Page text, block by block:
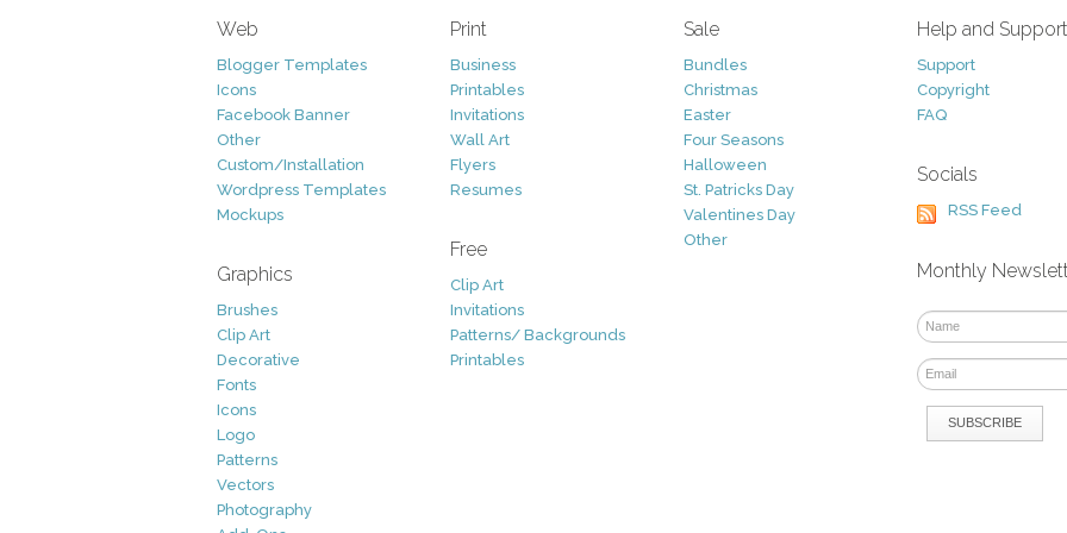
Web
Blogger Templates
Icons
Facebook Banner
Other
Custom/Installation
Wordpress Templates
Mockups
Graphics
Brushes
Clip Art
Decorative
Fonts
Icons
Logo
Patterns
Vectors
Photography
Print
Business
Printables
Invitations
Wall Art
Flyers
Resumes
Free
Clip Art
Invitations
Patterns/ Backgrounds
Printables
Sale
Bundles
Christmas
Easter
Four Seasons
Halloween
St. Patricks Day
Valentines Day
Other
Help and Support
Support
Copyright
FAQ
Socials
RSS Feed
Monthly